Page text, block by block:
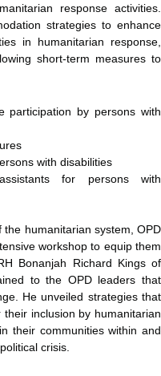
response activities.
strategies to enhance
in humanitarian response,
short-term measures to
participation by persons with
with disabilities
for persons with
humanitarian system, OPD
workshop to equip them
Bonanjah Richard Kings of
to the OPD leaders that
He unveiled strategies that
inclusion by humanitarian
their communities within and
crisis.